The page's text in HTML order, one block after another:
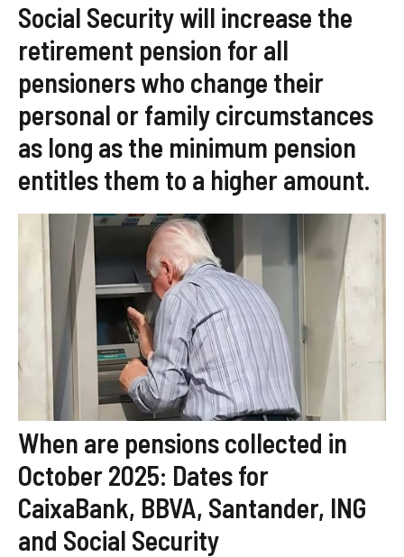
Social Security will increase the
retirement pension for all
pensioners who change their
personal or family circumstances
as long as the minimum pension
entitles them to a higher amount.
When are pensions collected in
October 2025: Dates for
CaixaBank, BBVA, Santander, ING
and Social Security